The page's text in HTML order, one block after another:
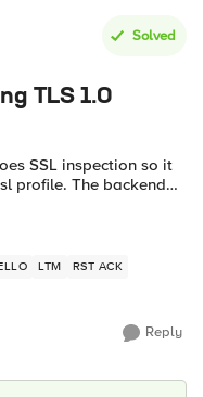
Solved
TLS 1.0
profile. The backend
2019 / IIS and it only
LTM
RST ACK
Reply